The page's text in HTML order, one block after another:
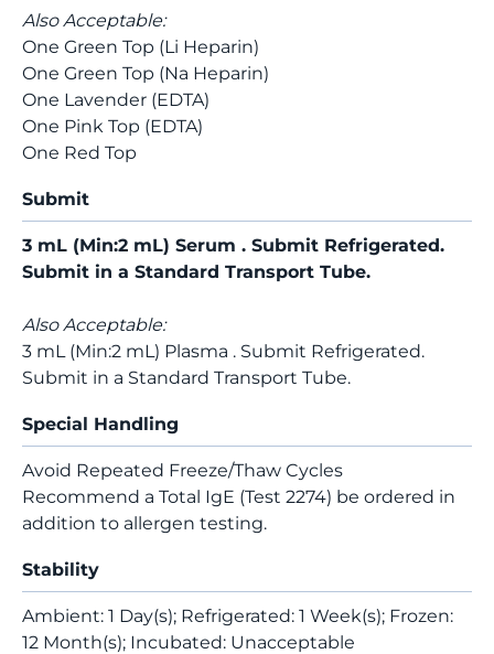
Also Acceptable:
One Green Top (Li Heparin)
One Green Top (Na Heparin)
One Lavender (EDTA)
One Pink Top (EDTA)
One Red Top
Submit
3 mL (Min:2 mL) Serum . Submit Refrigerated.
Submit in a Standard Transport Tube.
Also Acceptable:
3 mL (Min:2 mL) Plasma . Submit Refrigerated.
Submit in a Standard Transport Tube.
Special Handling
Avoid Repeated Freeze/Thaw Cycles
Recommend a Total IgE (Test 2274) be ordered in
addition to allergen testing.
Stability
Ambient: 1 Day(s); Refrigerated: 1 Week(s); Frozen:
12 Month(s); Incubated: Unacceptable